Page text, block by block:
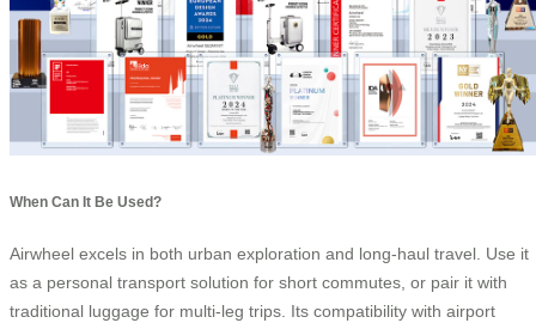
When Can It Be Used?
Airwheel excels in both urban exploration and long-haul travel. Use it
as a personal transport solution for short commutes, or pair it with
traditional luggage for multi-leg trips. Its compatibility with airport